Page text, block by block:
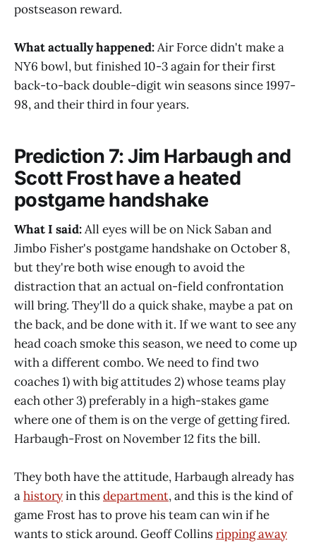
postseason reward.
What actually happened:Air Force didn't make a
NY6 bowl, but finished 10-3 again for their first
back-to-back double-digit win seasons since 1997-
98, and their third in four years.
Prediction 7: Jim Harbaugh and
Scott Frost have a heated
postgame handshake
What I said:All eyes will be on Nick Saban and
Jimbo Fisher's postgame handshake on October 8,
but they're both wise enough to avoid the
distraction that an actual on-field confrontation
will bring. They'll do a quick shake, maybe a pat on
the back, and be done with it. If we want to see any
head coach smoke this season, we need to come up
with a different combo. We need to find two
coaches 1) with big attitudes 2) whose teams play
each other 3) preferably in a high-stakes game
where one of them is on the verge of getting fired.
Harbaugh-Frost on November 12 fits the bill.
They both have the attitude, Harbaugh already has
ahistoryin thisdepartment, and this is the kind of
game Frost has to prove his team can win if he
wants to stick around. Geoff Collinsripping away